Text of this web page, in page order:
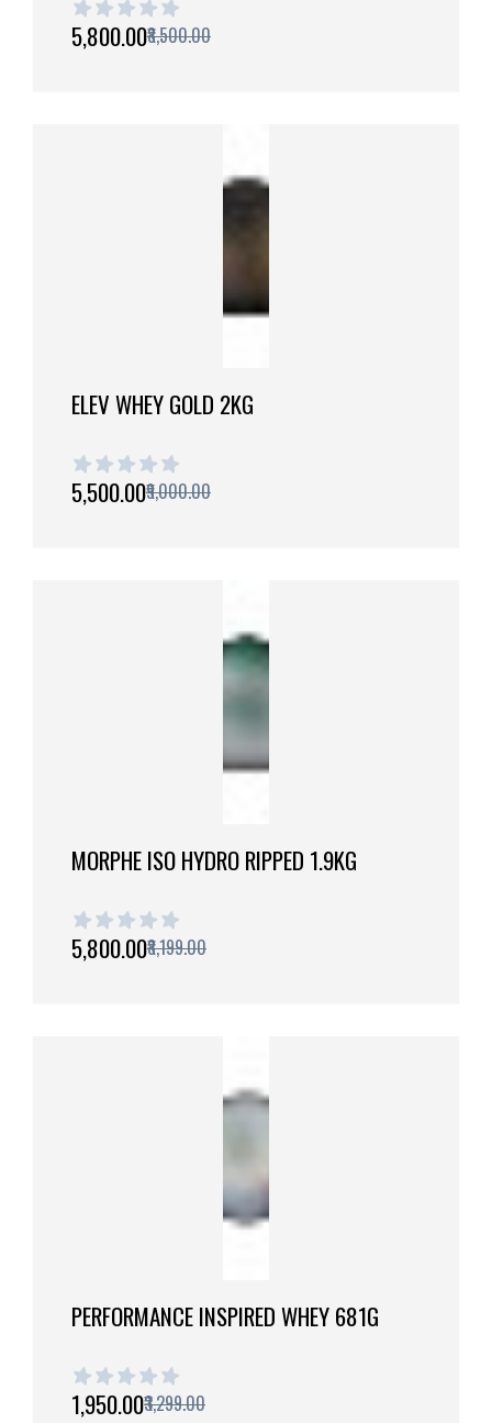
1 out of 5 stars
₹5,800.00₹8,500.00
ELEV WHEY GOLD 2KG
1 out of 5 stars
₹5,500.00₹9,000.00
MORPHE ISO HYDRO RIPPED 1.9KG
1 out of 5 stars
₹5,800.00₹8,199.00
PERFORMANCE INSPIRED WHEY 681G
1 out of 5 stars
₹1,950.00₹3,299.00